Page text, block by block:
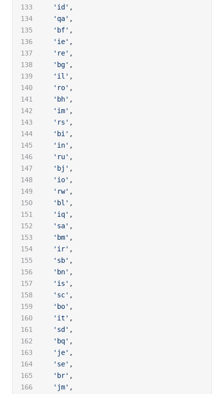
  'id'
,
  'qa'
,
  'bf'
,
  'ie'
,
  're'
,
  'bg'
,
  'il'
,
  'ro'
,
  'bh'
,
  'im'
,
  'rs'
,
  'bi'
,
  'in'
,
  'ru'
,
  'bj'
,
  'io'
,
  'rw'
,
  'bl'
,
  'iq'
,
  'sa'
,
  'bm'
,
  'ir'
,
  'sb'
,
  'bn'
,
  'is'
,
  'sc'
,
  'bo'
,
  'it'
,
  'sd'
,
  'bq'
,
  'je'
,
  'se'
,
  'br'
,
  'jm'
,